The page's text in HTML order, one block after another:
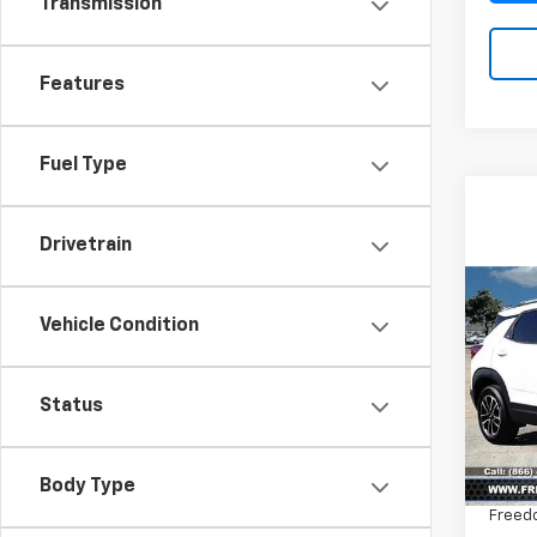
Transmission
Features
Fuel Type
Drivetrain
Vehicle Condition
Status
Body Type
New
VIN:
Model:
In
MSRP: